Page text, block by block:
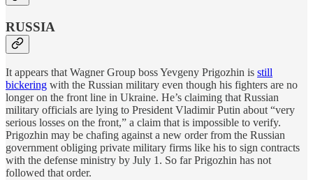
RUSSIA
It appears that Wagner Group boss Yevgeny Prigozhin is still
bickering with the Russian military even though his fighters are no
longer on the front line in Ukraine. He’s claiming that Russian
military officials are lying to President Vladimir Putin about “very
serious losses on the front,” a claim that is impossible to verify.
Prigozhin may be chafing against a new order from the Russian
government obliging private military firms like his to sign contracts
with the defense ministry by July 1. So far Prigozhin has not
followed that order.